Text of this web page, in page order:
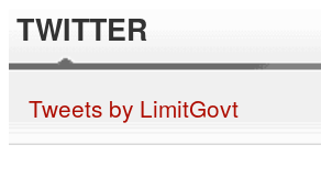
TWITTER
Tweets by LimitGovt